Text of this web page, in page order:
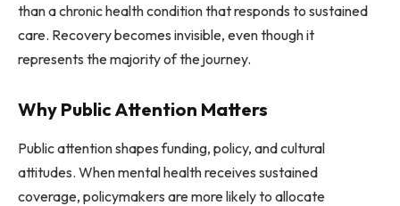
than a chronic health condition that responds to sustained
care. Recovery becomes invisible, even though it
represents the majority of the journey.
Why Public Attention Matters
Public attention shapes funding, policy, and cultural
attitudes. When mental health receives sustained
coverage, policymakers are more likely to allocate